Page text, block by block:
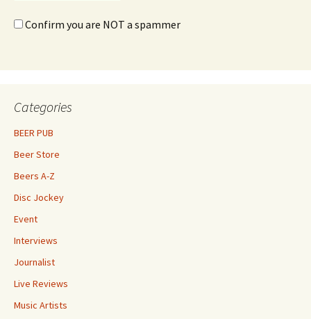
Confirm you are NOT a spammer
Categories
BEER PUB
Beer Store
Beers A-Z
Disc Jockey
Event
Interviews
Journalist
Live Reviews
Music Artists